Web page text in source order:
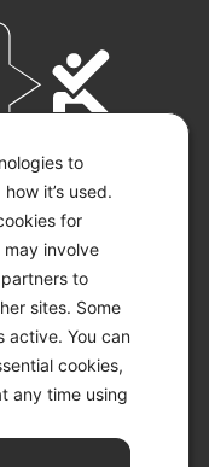
to
it’s used.
for
involve
to
sites. Some
active. You can
cookies,
any time using